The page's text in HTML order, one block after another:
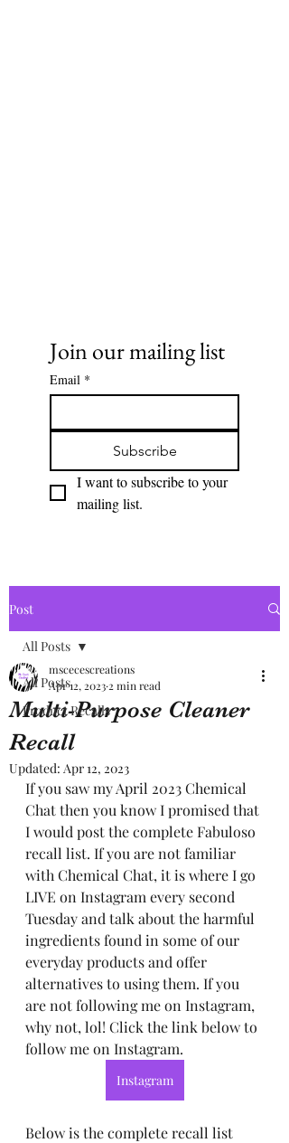
Join our mailing list
Email *
Subscribe
I want to subscribe to your
mailing list.
Post
All Posts
Product Recalls
All Posts
Multi-Purpose Cleaner
Recall
mscecescreations
Apr 12, 2023 2 min read
Updated: Apr 12, 2023
If you saw my April 2023 Chemical
Chat then you know I promised that
I would post the complete Fabuloso
recall list. If you are not familiar
with Chemical Chat, it is where I go
LIVE on Instagram every second
Tuesday and talk about the harmful
ingredients found in some of our
everyday products and offer
alternatives to using them. If you
are not following me on Instagram,
why not, lol! Click the link below to
follow me on Instagram.
Instagram
Below is the complete recall list